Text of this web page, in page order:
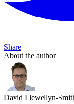
Share
About the author
David Llewellyn-